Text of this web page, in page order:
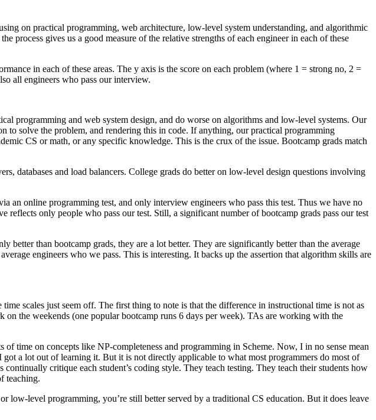
on practical programming, web architecture, low-level system understanding, and algorithmic
process gives us a good measure of the relative strengths of each engineer in each of these
in each of these areas. The y axis is the score on each problem (where 1 = strong no, 2 =
all engineers who pass our interview.
programming and web system design, and do worse on algorithms and low-level systems. Our
to solve the problem, and rendering this in code. If anything, our practical programming
CS or math, or any specific knowledge. This is the crux of the issue. Bootcamp grads match
databases and load balancers. College grads do better on low-level design questions involving
an online programming test, and only interview engineers who pass this test. Thus we have no
only people who pass our test. Still, a significant number of bootcamp grads pass our test
than bootcamp grads, they are a lot better. They are significantly better than the average
engineers who we pass. This is interesting. It backs up the assertion that algorithm skills are
scales just seem off. The first thing to note is that the difference in instructional time is not as
on the weekends (one popular bootcamp runs 6 days per week). TAs are working with the
time on concepts like NP-completeness and programming in Scheme. Now, I in no sense mean
a lot out of learning it. But it is not directly applicable to what most programmers do most of
critique each student’s coding style. They teach testing. They teach their students how
teaching.
level programming, you’re still better served by a traditional CS education. But it does leave